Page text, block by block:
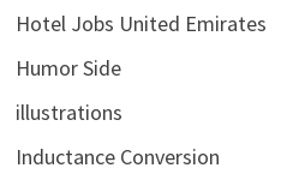
Hotel Jobs United Emirates
Humor Side
illustrations
Inductance Conversion